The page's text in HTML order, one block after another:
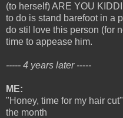
(to herself) ARE YOU
to do is stand barefoot in a
do stil love this person (for
time to appease him.
----- 4 years later -----
ME:
"Honey, time for my hair
the month